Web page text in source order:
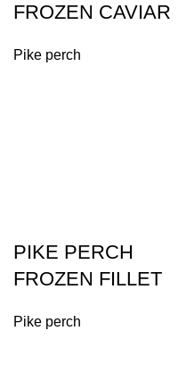
FROZEN CAVIAR
Pike perch
PIKE PERCH
FROZEN FILLET
Pike perch